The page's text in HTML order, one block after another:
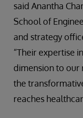
said Anantha
School of
and strategy
“Their expertise
dimension to our
the
reaches